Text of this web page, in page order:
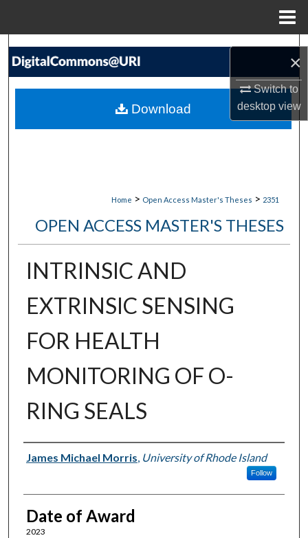
×
Switch to
desktopview
Search
My Account
Home > Open Access Master's Theses > 2351
OPEN ACCESS MASTER'S THESES
INTRINSIC AND
EXTRINSIC SENSING
FOR HEALTH
MONITORING OF O-
RING SEALS
Author
James Michael Morris, University of Rhode Island
Follow
Date of Award
2023
Download